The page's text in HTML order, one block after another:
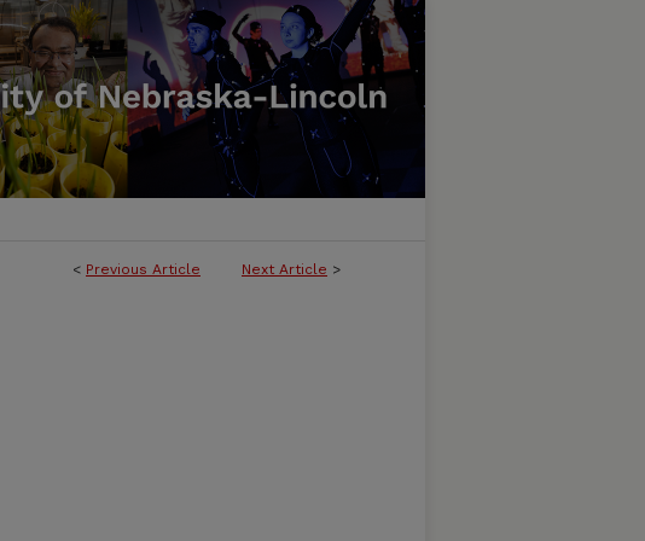
< Previous Article Next Article >